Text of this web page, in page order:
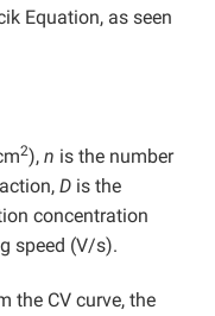
Equation, as seen
2), n is the number
D is the
concentration
speed (V/s).
the CV curve, the